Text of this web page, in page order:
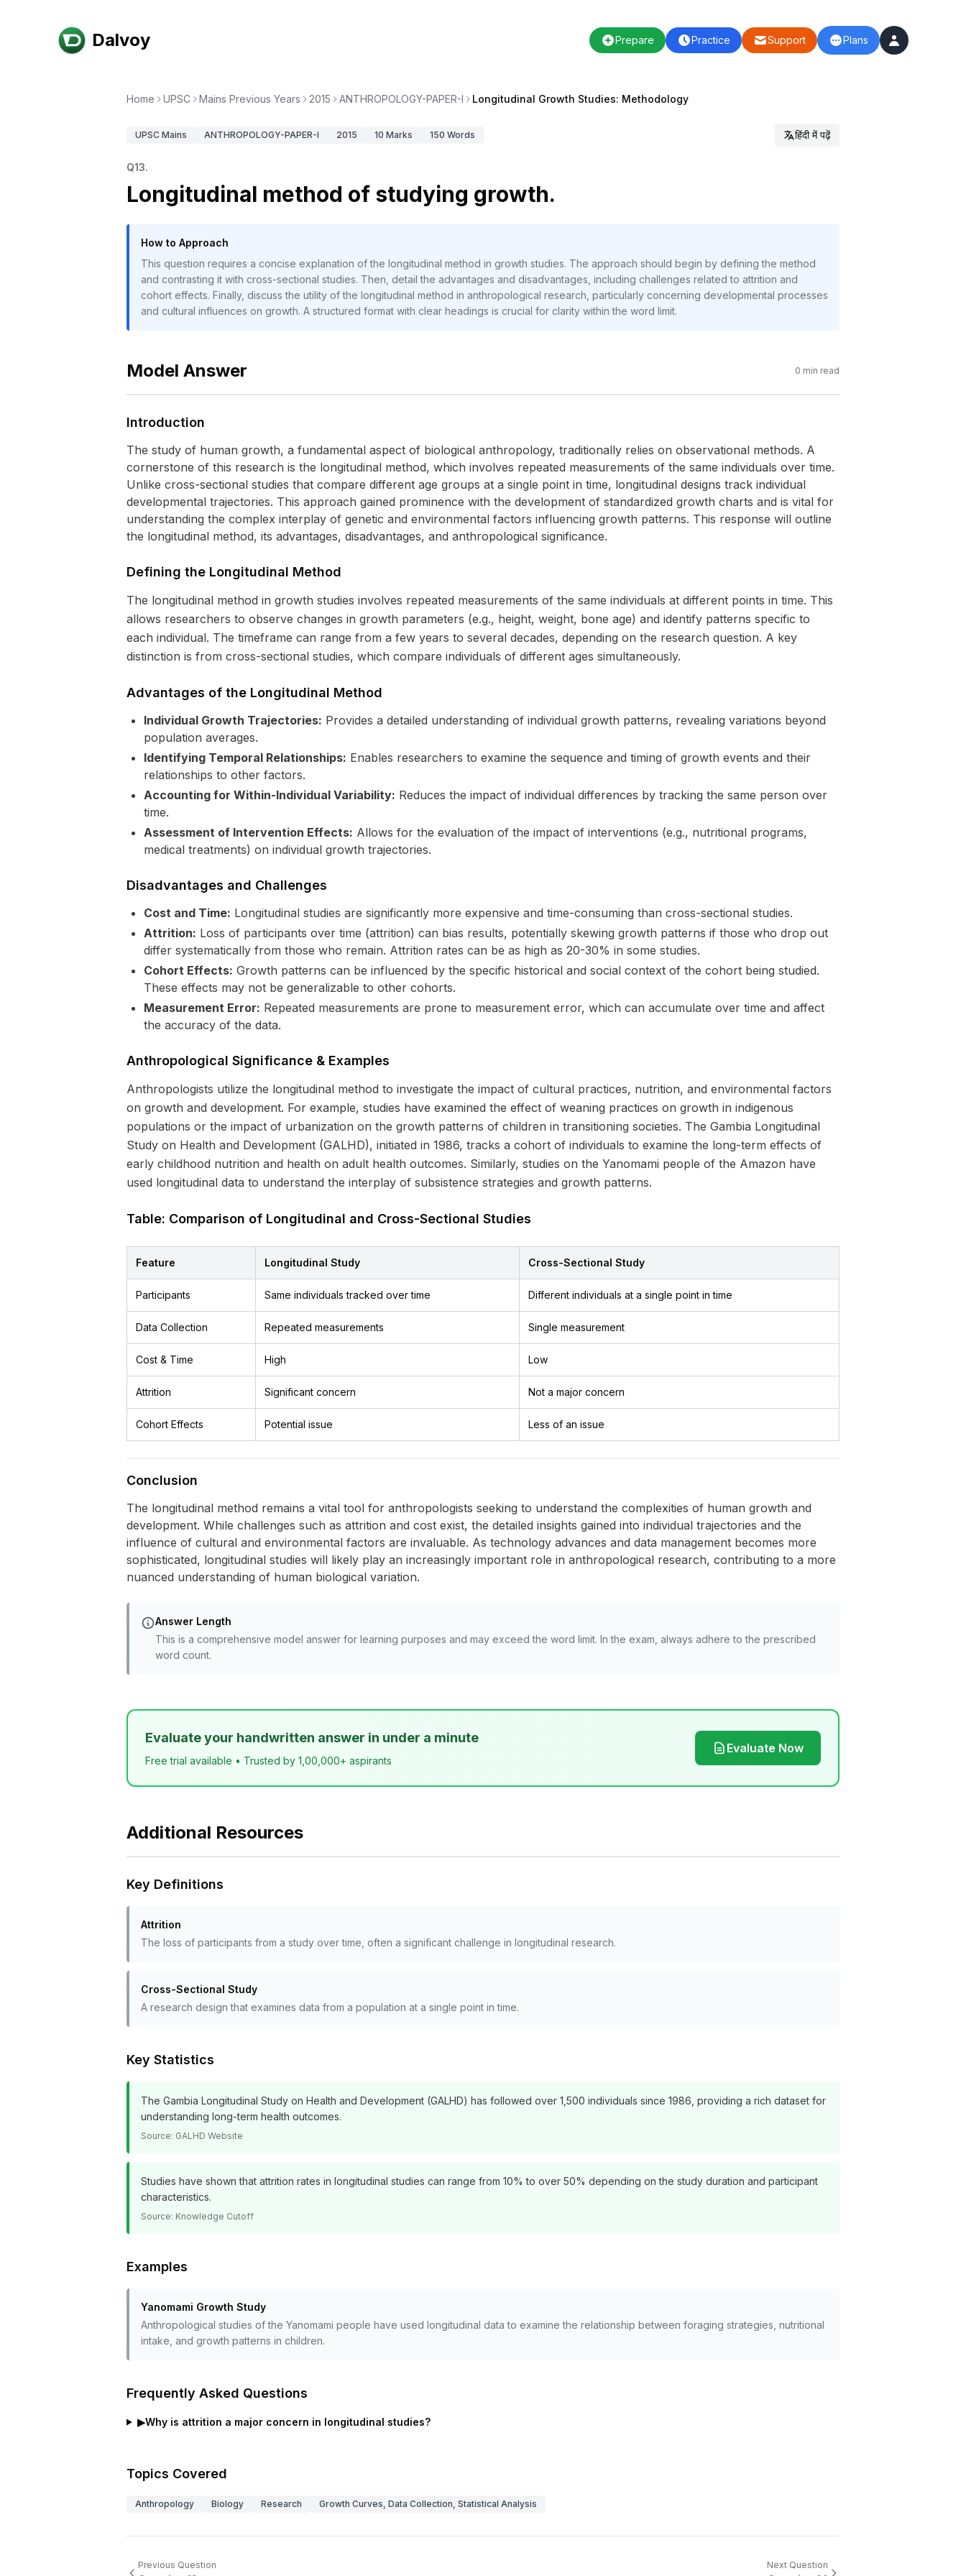
Dalvoy Prepare Practice Support Plans
Home UPSC Mains Previous Years 2015 ANTHROPOLOGY-PAPER-I Longitudinal Growth Studies: Methodology
UPSC Mains ANTHROPOLOGY-PAPER-I 2015 10 Marks 150 Words हिंदी में पढ़ें
Q13.
Longitudinal method of studying growth.
How to Approach
This question requires a concise explanation of the longitudinal method in growth studies. The approach should begin by defining the method
and contrasting it with cross-sectional studies. Then, detail the advantages and disadvantages, including challenges related to attrition and
cohort effects. Finally, discuss the utility of the longitudinal method in anthropological research, particularly concerning developmental processes
and cultural influences on growth. A structured format with clear headings is crucial for clarity within the word limit.
Model Answer 0 min read
Introduction
The study of human growth, a fundamental aspect of biological anthropology, traditionally relies on observational methods. A
cornerstone of this research is the longitudinal method, which involves repeated measurements of the same individuals over time.
Unlike cross-sectional studies that compare different age groups at a single point in time, longitudinal designs track individual
developmental trajectories. This approach gained prominence with the development of standardized growth charts and is vital for
understanding the complex interplay of genetic and environmental factors influencing growth patterns. This response will outline
the longitudinal method, its advantages, disadvantages, and anthropological significance.
Defining the Longitudinal Method
The longitudinal method in growth studies involves repeated measurements of the same individuals at different points in time. This
allows researchers to observe changes in growth parameters (e.g., height, weight, bone age) and identify patterns specific to
each individual. The timeframe can range from a few years to several decades, depending on the research question. A key
distinction is from cross-sectional studies, which compare individuals of different ages simultaneously.
Advantages of the Longitudinal Method
Individual Growth Trajectories: Provides a detailed understanding of individual growth patterns, revealing variations beyond
population averages.
Identifying Temporal Relationships: Enables researchers to examine the sequence and timing of growth events and their
relationships to other factors.
Accounting for Within-Individual Variability: Reduces the impact of individual differences by tracking the same person over
time.
Assessment of Intervention Effects: Allows for the evaluation of the impact of interventions (e.g., nutritional programs,
medical treatments) on individual growth trajectories.
Disadvantages and Challenges
Cost and Time: Longitudinal studies are significantly more expensive and time-consuming than cross-sectional studies.
Attrition: Loss of participants over time (attrition) can bias results, potentially skewing growth patterns if those who drop out
differ systematically from those who remain. Attrition rates can be as high as 20-30% in some studies.
Cohort Effects: Growth patterns can be influenced by the specific historical and social context of the cohort being studied.
These effects may not be generalizable to other cohorts.
Measurement Error: Repeated measurements are prone to measurement error, which can accumulate over time and affect
the accuracy of the data.
Anthropological Significance & Examples
Anthropologists utilize the longitudinal method to investigate the impact of cultural practices, nutrition, and environmental factors
on growth and development. For example, studies have examined the effect of weaning practices on growth in indigenous
populations or the impact of urbanization on the growth patterns of children in transitioning societies. The Gambia Longitudinal
Study on Health and Development (GALHD), initiated in 1986, tracks a cohort of individuals to examine the long-term effects of
early childhood nutrition and health on adult health outcomes. Similarly, studies on the Yanomami people of the Amazon have
used longitudinal data to understand the interplay of subsistence strategies and growth patterns.
Table: Comparison of Longitudinal and Cross-Sectional Studies
Feature Longitudinal Study Cross-Sectional Study
Participants Same individuals tracked over time Different individuals at a single point in time
Data Collection Repeated measurements Single measurement
Cost & Time High Low
Attrition Significant concern Not a major concern
Cohort Effects Potential issue Less of an issue
Conclusion
The longitudinal method remains a vital tool for anthropologists seeking to understand the complexities of human growth and
development. While challenges such as attrition and cost exist, the detailed insights gained into individual trajectories and the
influence of cultural and environmental factors are invaluable. As technology advances and data management becomes more
sophisticated, longitudinal studies will likely play an increasingly important role in anthropological research, contributing to a more
nuanced understanding of human biological variation.
Answer Length
This is a comprehensive model answer for learning purposes and may exceed the word limit. In the exam, always adhere to the prescribed
word count.
Evaluate your handwritten answer in under a minute
Free trial available • Trusted by 1,00,000+ aspirants
Evaluate Now
Additional Resources
Key Definitions
Attrition
The loss of participants from a study over time, often a significant challenge in longitudinal research.
Cross-Sectional Study
A research design that examines data from a population at a single point in time.
Key Statistics
The Gambia Longitudinal Study on Health and Development (GALHD) has followed over 1,500 individuals since 1986, providing a rich dataset for
understanding long-term health outcomes.
Source: GALHD Website
Studies have shown that attrition rates in longitudinal studies can range from 10% to over 50% depending on the study duration and participant
characteristics.
Source: Knowledge Cutoff
Examples
Yanomami Growth Study
Anthropological studies of the Yanomami people have used longitudinal data to examine the relationship between foraging strategies, nutritional
intake, and growth patterns in children.
Frequently Asked Questions
▶Why is attrition a major concern in longitudinal studies?
Topics Covered
Anthropology Biology Research Growth Curves, Data Collection, Statistical Analysis
Previous Question Next Question